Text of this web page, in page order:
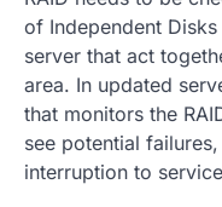
of Independent
server that act
area. In updated
that monitors the
see potential
interruption to